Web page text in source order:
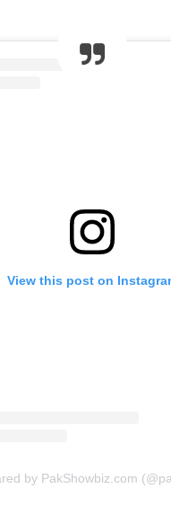
View this post on
by PakShowbiz.com